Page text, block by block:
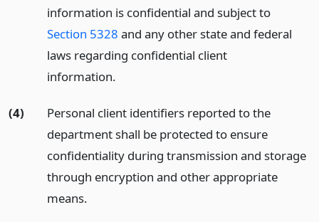
information is confidential and subject to
Section 5328 and any other state and federal
laws regarding confidential client
information.
(4)
Personal client identifiers reported to the
department shall be protected to ensure
confidentiality during transmission and storage
through encryption and other appropriate
means.